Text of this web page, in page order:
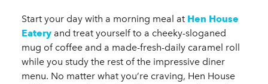
Start your day with a morning meal at Hen House
Eatery and treat yourself to a cheeky-sloganed
mug of coffee and a made-fresh-daily caramel roll
while you study the rest of the impressive diner
menu. No matter what you’re craving, Hen House